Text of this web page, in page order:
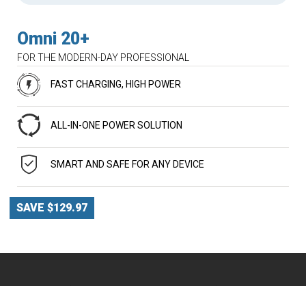
Omni 20+
FOR THE MODERN-DAY PROFESSIONAL
FAST CHARGING, HIGH POWER
ALL-IN-ONE POWER SOLUTION
SMART AND SAFE FOR ANY DEVICE
SAVE $129.97